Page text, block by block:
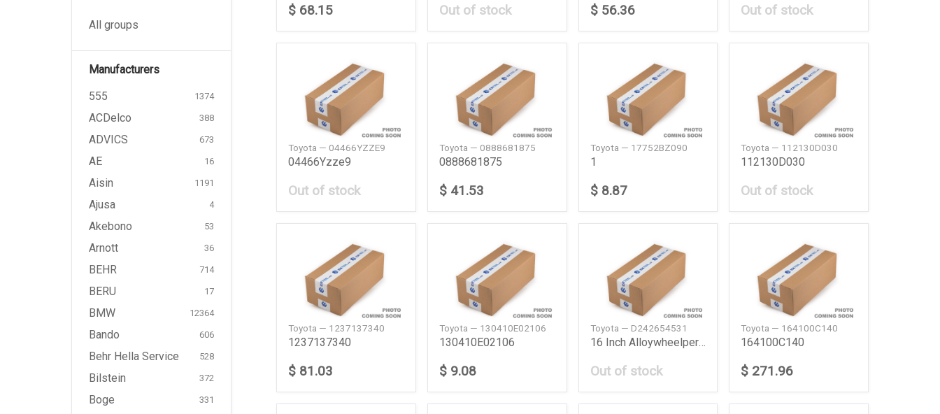
All groups
Manufacturers
555
1374
ACDelco 388
ADVICS 673
AE 16
Aisin 1191
Ajusa 4
Akebono 53
Arnott 36
BEHR 714
BERU 17
BMW 12364
Bando 606
Behr Hella Service 528
Bilstein 372
Boge 331
$ 68.15 Out of stock $ 56.36 Out of stock
Toyota — 04466YZZE9
04466Yzze9
Out of stock
Toyota — 0888681875
0888681875
$ 41.53
Toyota — 17752BZ090
1
$ 8.87
Toyota — 112130D030
112130D030
Out of stock
Toyota — 1237137340
1237137340
$ 81.03
Toyota — 130410E02106
130410E02106
$ 9.08
Toyota — D242654531
16 Inch Alloywheelper Pc Camry 20Ym
Out of stock
Toyota — 164100C140
164100C140
$ 271.96